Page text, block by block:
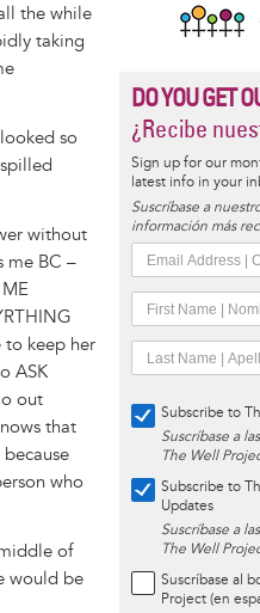
the while
taking
so
without
me BC –
to keep her
ASK
out
that
who
of
would be
DO YOU GET
¿Recibe
Sign up for our
latest info in your
Suscríbase a
información más
Subscribe to
Suscríbase a
The Well
Subscribe to
Updates
Suscríbase a
The Well
Suscríbase al
Project (en